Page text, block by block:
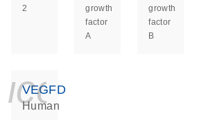
2
growth
factor
A
growth
factor
B
VEGFD
Human